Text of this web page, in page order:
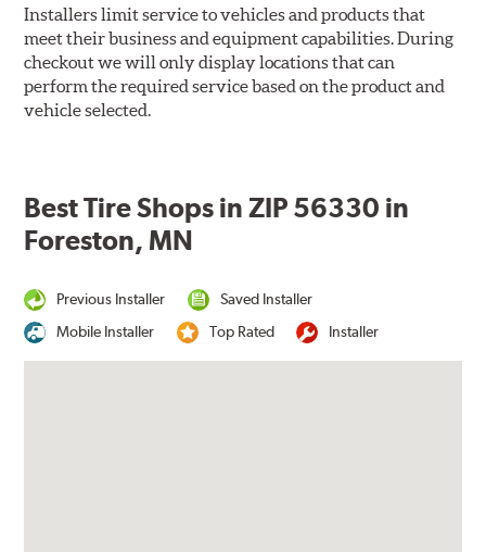
Installers limit service to vehicles and products that
meet their business and equipment capabilities. During
checkout we will only display locations that can
perform the required service based on the product and
vehicle selected.
Best Tire Shops in ZIP 56330 in
Foreston, MN
Previous Installer
Saved Installer
Mobile Installer
Top Rated Installer